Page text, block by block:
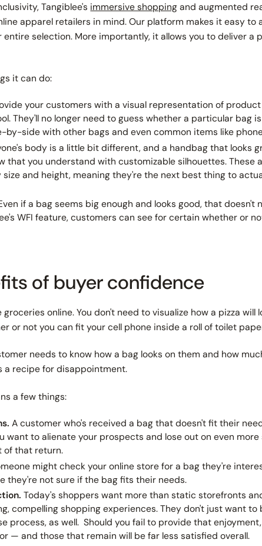
Tangiblee's immersive shoppingand augmented
apparel retailers in mind. Our platform makes it easy to
selection. More importantly, it allows you to deliver a
it can do:
your customers with a visual representation of
They'll no longer need to guess whether a particular bag
by-side with other bags and even common items like
body is a little bit different, and a handbag that looks
that you understand with customizable silhouettes. These
and height, meaning they're the next best thing to
if a bagseems big enough and looks good, that doesn't
WFI feature, customers can see for certain whether or
of buyer confidence
online. You don't need to visualize how a pizza will
or not you can fit your cell phone inside a roll of toilet
needsto know how a bag looks on them and how
a recipe for disappointment.
a few things:
A customer who's received a bag that doesn't fit their
want to alienate your prospects and lose out on even more
of that return.
might check your online store for a bag they're
they're not sure if the bag fits their needs.
Today's shoppers want more than static storefronts
compelling shopping experiences. They don't just want to
process, as well. Should you fail to provide that
— and those that remain will be far less satisfied overall.